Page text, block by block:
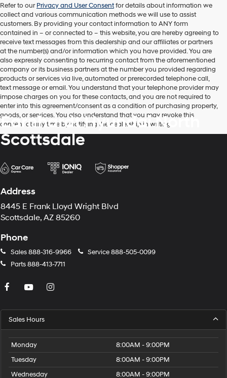
Carrier
charges
may
apply.
Refer to ourPrivacy and User Consentfor details about information we
collect and various communication methods we will use to assist
customers. By providing your contact information toANYform
contained in – or connected to – this website, you are hereby agreeing to
receive text messages fromthis dealershipand our affiliates or partners
at the number(s) and/or information which you have provided. You are
also expressly consenting to recurring contact from the aforementioned
company or its business partners at the number you provided regarding
products or services via live, automated or prerecorded telephone call,
text message or email. You understand that your telephone provider may
impose charges on you for these contacts, and you are not required to
enter into this agreement/consent as a condition of purchasing property,
goods, or services. You also understand that you may revoke this
consent at any time by notifying the dealership in writing.
Earnhardt Hyundai North
Scottsdale
Address
8445 E Frank Lloyd Wright Blvd
Scottsdale, AZ 85260
Phone
Sales888-316-9966 Service888-505-0099
Parts888-413-7711
Sales Hours
Monday
8:00AM - 9:00PM
Tuesday
8:00AM - 9:00PM
Wednesday
8:00AM - 9:00PM